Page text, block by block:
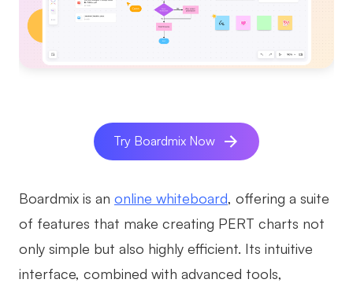
Try Boardmix Now
Boardmix is an online whiteboard, offering a suite
of features that make creating PERT charts not
only simple but also highly efficient. Its intuitive
interface, combined with advanced tools,